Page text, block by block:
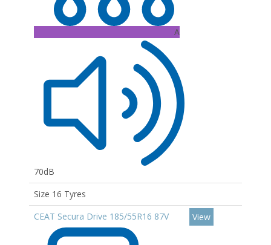
A
70dB
Size 16 Tyres
CEAT Secura Drive 185/55R16 87V
View